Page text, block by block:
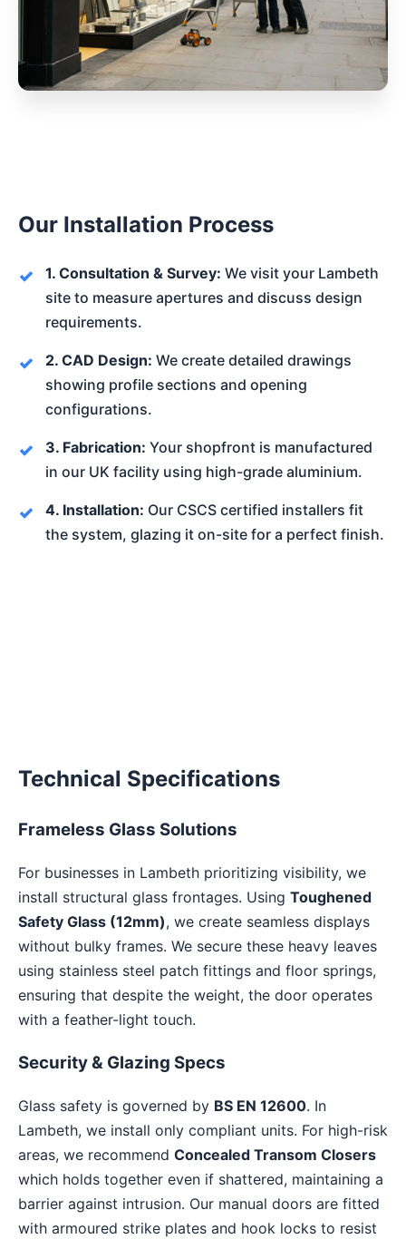
Our Installation Process
1. Consultation & Survey: We visit your Lambeth
site to measure apertures and discuss design
requirements.
2. CAD Design: We create detailed drawings
showing profile sections and opening
configurations.
3. Fabrication: Your shopfront is manufactured
in our UK facility using high-grade aluminium.
4. Installation: Our CSCS certified installers fit
the system, glazing it on-site for a perfect finish.
Technical Specifications
Frameless Glass Solutions
For businesses in Lambeth prioritizing visibility, we
install structural glass frontages. Using Toughened
Safety Glass (12mm), we create seamless displays
without bulky frames. We secure these heavy leaves
using stainless steel patch fittings and floor springs,
ensuring that despite the weight, the door operates
with a feather-light touch.
Security & Glazing Specs
Glass safety is governed by BS EN 12600. In
Lambeth, we install only compliant units. For high-risk
areas, we recommend Concealed Transom Closers
which holds together even if shattered, maintaining a
barrier against intrusion. Our manual doors are fitted
with armoured strike plates and hook locks to resist